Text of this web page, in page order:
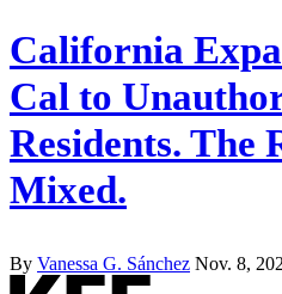
California
Cal to
Residents. The
Mixed.
By Vanessa G. Sánchez Nov. 8,